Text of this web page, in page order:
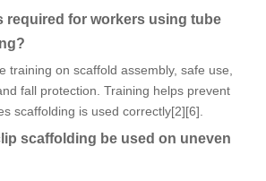
required for workers using tube
training on scaffold assembly, safe use,
fall protection. Training helps prevent
scaffolding is used correctly[2][6].
scaffolding be used on uneven